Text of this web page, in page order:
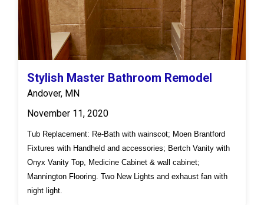
Stylish Master Bathroom Remodel
Andover, MN
November 11, 2020
Tub Replacement: Re-Bath with wainscot; Moen Brantford
Fixtures with Handheld and accessories; Bertch Vanity with
Onyx Vanity Top, Medicine Cabinet & wall cabinet;
Mannington Flooring. Two New Lights and exhaust fan with
night light.